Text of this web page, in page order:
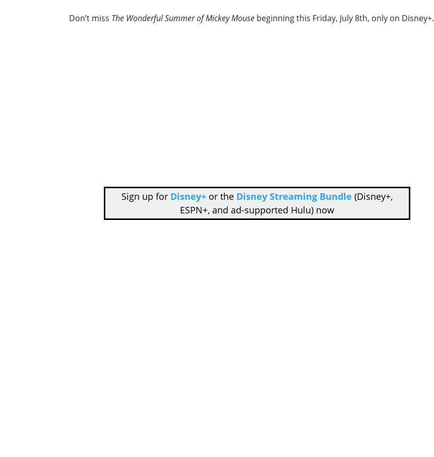
Don’t miss The Wonderful Summer of Mickey Mouse beginning this Friday, July 8th, only on Disney+.
Sign up for Disney+or the Disney Streaming Bundle (Disney+,
ESPN+, and ad-supported Hulu) now